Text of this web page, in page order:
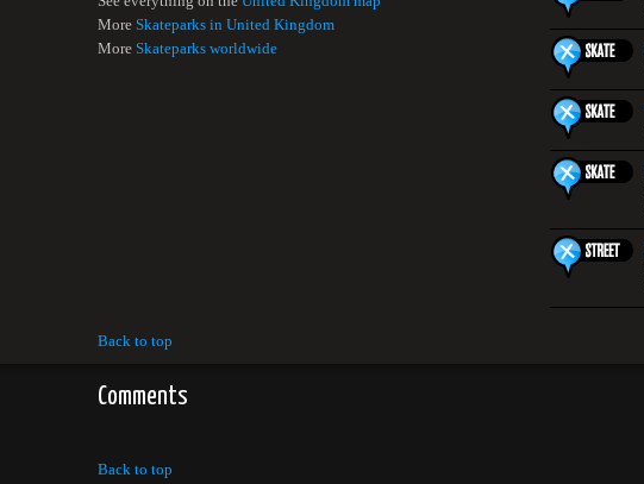
More Skateparks in United Kingdom
More Skateparks worldwide
Back to top
Comments
Back to top